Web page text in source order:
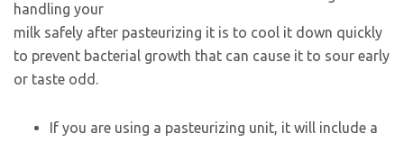
handling your
milk safely after pasteurizing it is to cool it down quickly
to prevent bacterial growth that can cause it to sour early
or taste odd.
If you are using a pasteurizing unit, it will include a